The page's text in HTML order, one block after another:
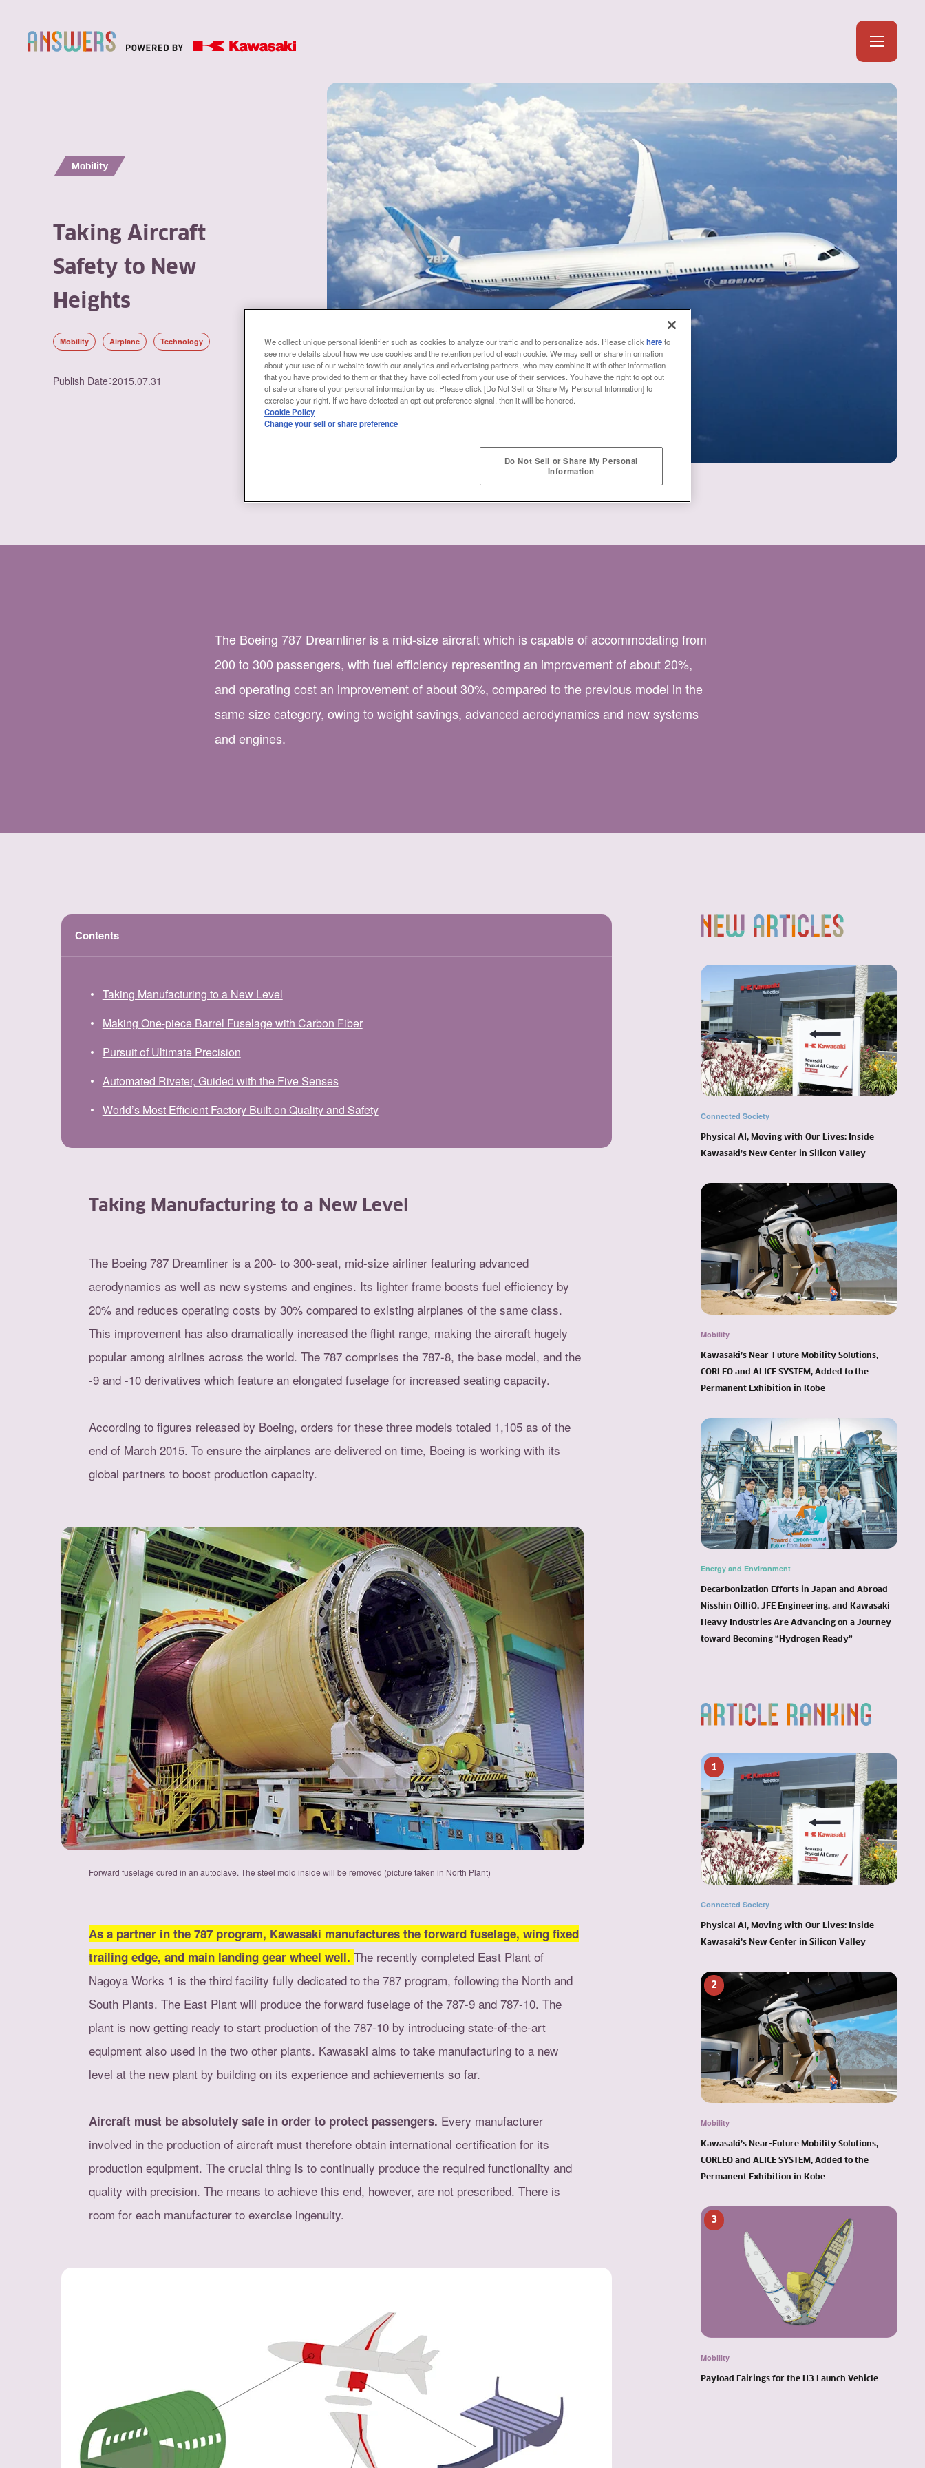
Mobility
Taking Aircraft
Safety to New
Heights
Mobility Airplane Technology
Publish Date：2015.07.31
The Boeing 787 Dreamliner is a mid-size aircraft which is capable of accommodating from
200 to 300 passengers, with fuel efficiency representing an improvement of about 20%,
and operating cost an improvement of about 30%, compared to the previous model in the
same size category, owing to weight savings, advanced aerodynamics and new systems
and engines.
Contents
Taking Manufacturing to a New Level
Making One-piece Barrel Fuselage with Carbon Fiber
Pursuit of Ultimate Precision
Automated Riveter, Guided with the Five Senses
World’s Most Efficient Factory Built on Quality and Safety
Taking Manufacturing to a New Level
The Boeing 787 Dreamliner is a 200- to 300-seat, mid-size airliner featuring advanced
aerodynamics as well as new systems and engines. Its lighter frame boosts fuel efficiency by
20% and reduces operating costs by 30% compared to existing airplanes of the same class.
This improvement has also dramatically increased the flight range, making the aircraft hugely
popular among airlines across the world. The 787 comprises the 787-8, the base model, and the
-9 and -10 derivatives which feature an elongated fuselage for increased seating capacity.
According to figures released by Boeing, orders for these three models totaled 1,105 as of the
end of March 2015. To ensure the airplanes are delivered on time, Boeing is working with its
global partners to boost production capacity.
Forward fuselage cured in an autoclave. The steel mold inside will be removed (picture taken in North Plant)
As a partner in the 787 program, Kawasaki manufactures the forward fuselage, wing fixed
trailing edge, and main landing gear wheel well.The recently completed East Plant of
Nagoya Works 1 is the third facility fully dedicated to the 787 program, following the North and
South Plants. The East Plant will produce the forward fuselage of the 787-9 and 787-10. The
plant is now getting ready to start production of the 787-10 by introducing state-of-the-art
equipment also used in the two other plants. Kawasaki aims to take manufacturing to a new
level at the new plant by building on its experience and achievements so far.
Aircraft must be absolutely safe in order to protect passengers. Every manufacturer
involved in the production of aircraft must therefore obtain international certification for its
production equipment. The crucial thing is to continually produce the required functionality and
quality with precision. The means to achieve this end, however, are not prescribed. There is
room for each manufacturer to exercise ingenuity.
Connected Society
Physical AI, Moving with Our Lives: Inside
Kawasaki’s New Center in Silicon Valley
Mobility
Kawasaki’s Near-Future Mobility Solutions,
CORLEO and ALICE SYSTEM, Added to the
Permanent Exhibition in Kobe
Energy and Environment
Decarbonization Efforts in Japan and Abroad—
Nisshin OilliO, JFE Engineering, and Kawasaki
Heavy Industries Are Advancing on a Journey
toward Becoming “Hydrogen Ready”
1
Connected Society
Physical AI, Moving with Our Lives: Inside
Kawasaki’s New Center in Silicon Valley
2
Mobility
Kawasaki’s Near-Future Mobility Solutions,
CORLEO and ALICE SYSTEM, Added to the
Permanent Exhibition in Kobe
3
Mobility
Payload Fairings for the H3 Launch Vehicle
We collect unique personal identifier such as cookies to analyze our traffic and to personalize ads. Please click hereto
see more details about how we use cookies and the retention period of each cookie. We may sell or share information
about your use of our website to/with our analytics and advertising partners, who may combine it with other information
that you have provided to them or that they have collected from your use of their services. You have the right to opt out
of sale or share of your personal information by us. Please click [Do Not Sell or Share My Personal Information] to
exercise your right. If we have detected an opt-out preference signal, then it will be honored.
Cookie Policy
Change your sell or share preference
Do Not Sell or Share My Personal
Information